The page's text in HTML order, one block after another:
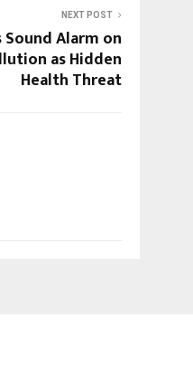
NEXT POST
Alarm on
as Hidden
Health Threat